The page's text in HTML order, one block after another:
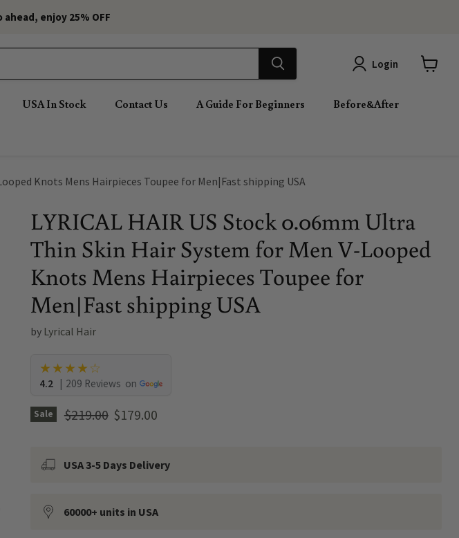
enjoy 25% OFF
Login
USA In Stock Contact Us A Guide For Beginners Before&After
Knots Mens Hairpieces Toupee for Men|Fast shipping USA
LYRICAL HAIR US Stock 0.06mm Ultra
Thin Skin Hair System for Men V-Looped
Knots Mens Hairpieces Toupee for
Men|Fast shipping USA
by Lyrical Hair
★★★★☆
4.2 | 209 Reviews on
Sale Original price
$219.00 Current price
$179.00
USA 3-5 Days Delivery
60000+ units in USA